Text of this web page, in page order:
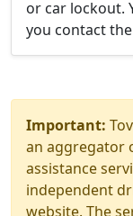
or car lockout.
you contact
Important:
an aggregator
assistance
independent
website. The